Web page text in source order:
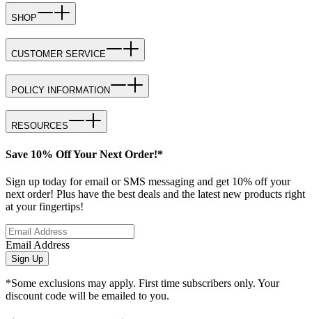
SHOP
CUSTOMER SERVICE
POLICY INFORMATION
RESOURCES
Save 10% Off Your Next Order!*
Sign up today for email or SMS messaging and get 10% off your
next order! Plus have the best deals and the latest new products right
at your fingertips!
Email Address
Sign Up
*Some exclusions may apply. First time subscribers only. Your
discount code will be emailed to you.